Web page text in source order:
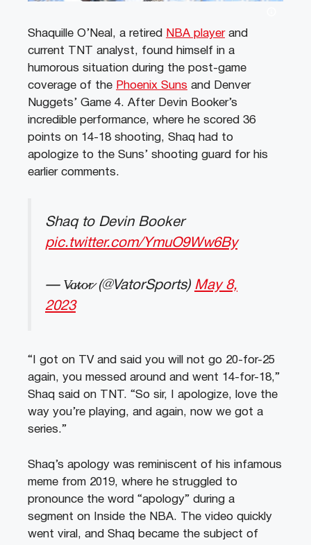
Shaquille O’Neal, a retired NBA playerand
current TNT analyst, found himself in a
humorous situation during the post-game
coverage of the Phoenix Suns and Denver
Nuggets’ Game 4. After Devin Booker’s
incredible performance, where he scored 36
points on 14-18 shooting, Shaq had to
apologize to the Suns’ shooting guard for his
earlier comments.
Shaq to Devin Booker
pic.twitter.com/YmuO9Ww6By
— V̷a̷t̷o̷r̷ (@VatorSports) May 8,
2023
“I got on TV and said you will not go 20-for-25
again, you messed around and went 14-for-18,”
Shaq said on TNT. “So sir, I apologize, love the
way you’re playing, and again, now we got a
series.”
Shaq’s apology was reminiscent of his infamous
meme from 2019, where he struggled to
pronounce the word “apology” during a
segment on Inside the NBA. The video quickly
went viral, and Shaq became the subject of